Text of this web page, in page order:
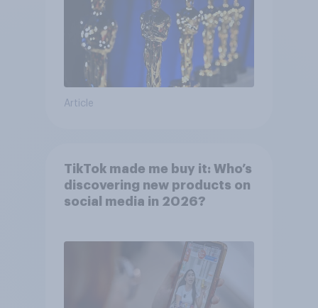
Article
TikTok made me buy it: Who’s
discovering new products on
social media in 2026?